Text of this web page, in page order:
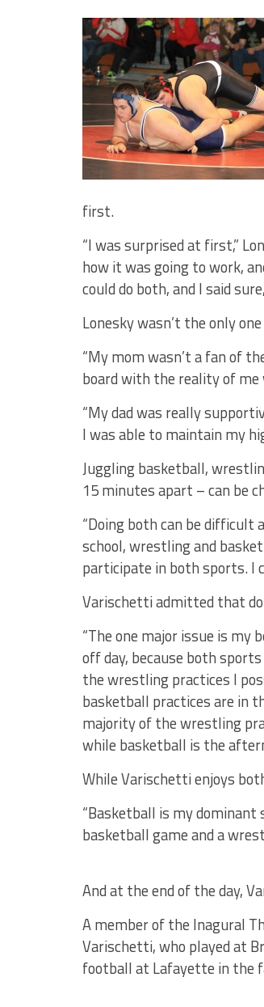
first.
“I was surprised at first,”
how it was going to work,
could do both, and I said
Lonesky wasn’t the only
“My mom wasn’t a fan of
board with the reality of
“My dad was really
I was able to maintain my
Juggling basketball,
15 minutes apart – can be
“Doing both can be difficult
school, wrestling and
participate in both sports. I
Varischetti admitted that
“The one major issue is my
off day, because both
the wrestling practices I
basketball practices are in
majority of the wrestling
while basketball is the
While Varischetti enjoys
“Basketball is my dominant
basketball game and a
And at the end of the day,
A member of the Inagural
Varischetti, who played at
football at Lafayette in the